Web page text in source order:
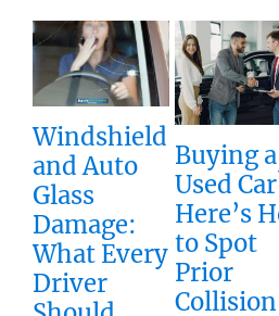
Auto
Every
Buying a
Used Car?
Here’s How
to Spot
Prior
Collision